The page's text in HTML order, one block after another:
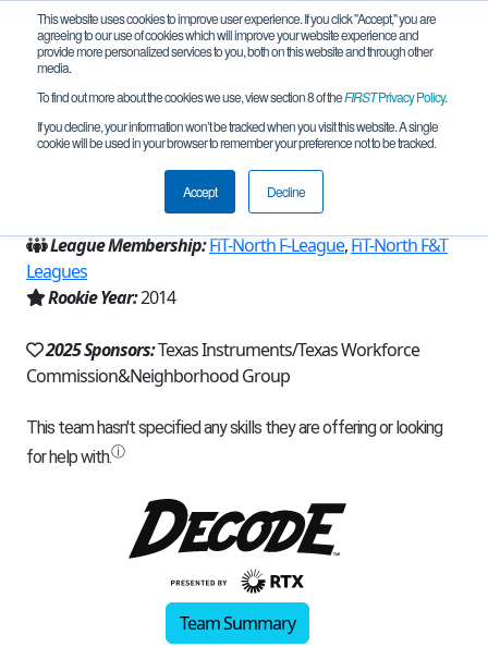
This website uses cookies to improve user experience. If you click "Accept," you are
agreeing to our use of cookies which will improve your website experience and
provide more personalized services to you, both on this website and through other
media.
To find out more about the cookies we use, view section 8 of theFIRSTPrivacy Policy.
If you decline, your information won’t be tracked when you visit this website. A single
cookie will be used in your browser to remember your preference not to be tracked.
Accept Decline
Team 8565 - TechnicBots (2025)
Plano, TX, USA
Texas - FIT
League Membership:FiT-North F-League,FiT-North F&T
Leagues
Rookie Year:2014
2025 Sponsors:Texas Instruments/Texas Workforce
Commission&Neighborhood Group
Team Summary